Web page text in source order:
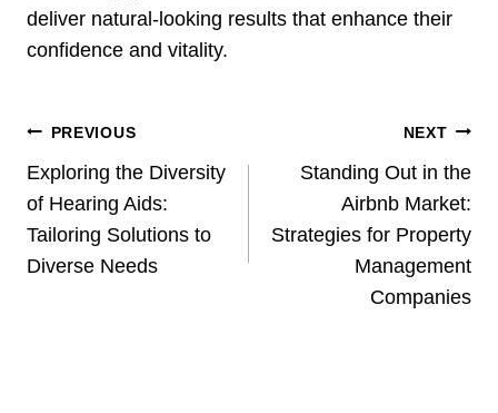
deliver natural-looking results that enhance their
confidence and vitality.
Post
Navigation
PREVIOUS
Exploring the Diversity
of Hearing Aids:
Tailoring Solutions to
Diverse Needs
NEXT
Standing Out in the
Airbnb Market:
Strategies for Property
Management
Companies